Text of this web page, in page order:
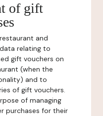
of gift
and
relating to
gift vouchers on
(when the
and to
of gift vouchers.
of managing
purchases for their